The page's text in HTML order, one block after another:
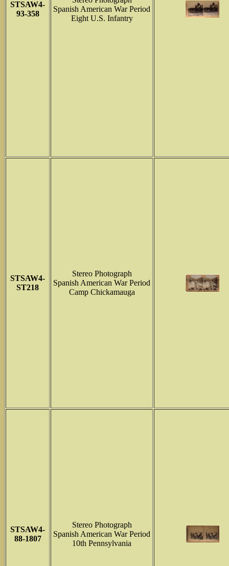
STSAW4-
93-358
Spanish American War Period
Eight U.S. Infantry
STSAW4-
ST218
Stereo Photograph
Spanish American War Period
Camp Chickamauga
STSAW4-
88-1807
Stereo Photograph
Spanish American War Period
10th Pennsylvania